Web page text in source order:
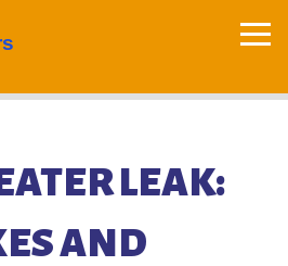
LEAK:
AND